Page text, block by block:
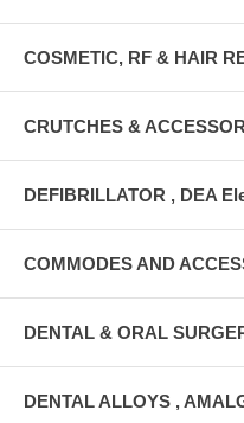
COSMETIC, RF & HAIR
CRUTCHES &
DEFIBRILLATOR , DEA
COMMODES AND
DENTAL & ORAL
DENTAL ALLOYS ,